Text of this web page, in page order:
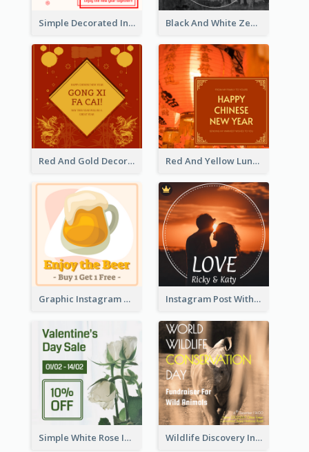
Simple Decorated Instagram Post Of Chinese New Year Black And White Zebra World Wildlife Day Instagram Post
Red And Gold Decoration Lunar New Year Instagram Post Red And Yellow Lunar New Year Instagram Post
Graphic Instagram Post Of Buy 1 Get 1 Free Instagram Post With Photo Of Couple
Simple White Rose Instagram Of Valentine's Day Wildlife Discovery Instagram Poster Design